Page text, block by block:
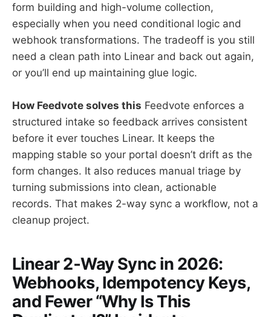
form building and high-volume collection,
especially when you need conditional logic and
webhook transformations. The tradeoff is you still
need a clean path into Linear and back out again,
or you’ll end up maintaining glue logic.
How Feedvote solves this Feedvote enforces a
structured intake so feedback arrives consistent
before it ever touches Linear. It keeps the
mapping stable so your portal doesn’t drift as the
form changes. It also reduces manual triage by
turning submissions into clean, actionable
records. That makes 2-way sync a workflow, not a
cleanup project.
Linear 2‑Way Sync in 2026:
Webhooks, Idempotency Keys,
and Fewer “Why Is This